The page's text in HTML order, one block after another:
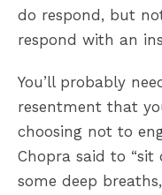
do respond, but
respond with an
You’ll probably
resentment that
choosing not to
Chopra said to “sit
some deep